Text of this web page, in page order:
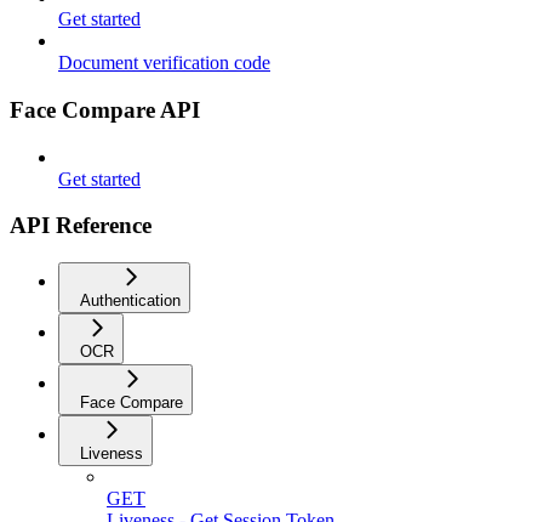
Get started
Document verification code
Face Compare API
Get started
API Reference
Authentication
OCR
Face Compare
Liveness
GET